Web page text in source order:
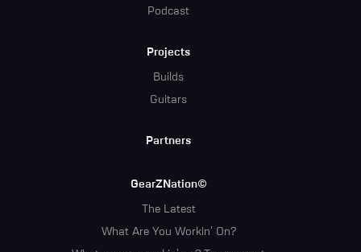
Podcast
Projects
Builds
Guitars
Partners
GearZNation©
The Latest
What Are You Workin' On?